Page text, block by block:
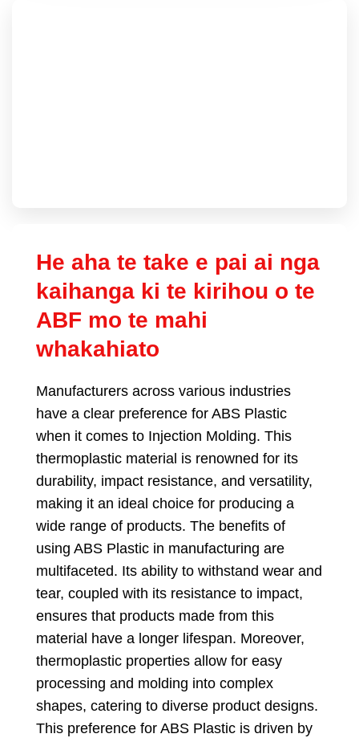
He aha te take e pai ai nga
kaihanga ki te kirihou o te
ABF mo te mahi
whakahiato
Manufacturers across various industries
have a clear preference for ABS Plastic
when it comes to Injection Molding. This
thermoplastic material is renowned for its
durability, impact resistance, and versatility,
making it an ideal choice for producing a
wide range of products. The benefits of
using ABS Plastic in manufacturing are
multifaceted. Its ability to withstand wear and
tear, coupled with its resistance to impact,
ensures that products made from this
material have a longer lifespan. Moreover,
thermoplastic properties allow for easy
processing and molding into complex
shapes, catering to diverse product designs.
This preference for ABS Plastic is driven by